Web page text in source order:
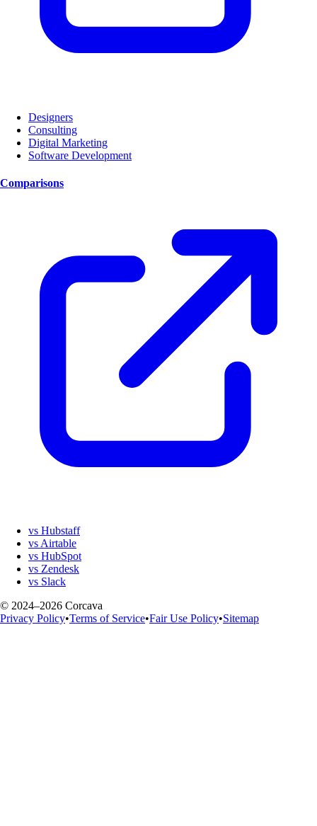
Designers
Consulting
Digital Marketing
Software Development
Comparisons
vs Hubstaff
vs Airtable
vs HubSpot
vs Zendesk
vs Slack
© 2024–2026 Corcava
Privacy Policy•Terms of Service•Fair Use Policy•Sitemap